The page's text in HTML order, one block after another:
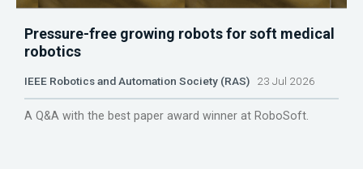
Pressure-free growing robots for soft medical
robotics
IEEE Robotics and Automation Society (RAS) 23 Jul 2026
A Q&A with the best paper award winner at RoboSoft.